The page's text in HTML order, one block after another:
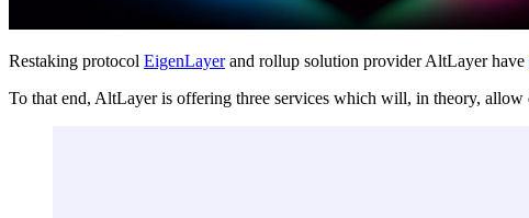
Restaking protocol EigenLayerand rollup solution provider AltLayer have
To that end, AltLayer is offering three services which will, in theory,